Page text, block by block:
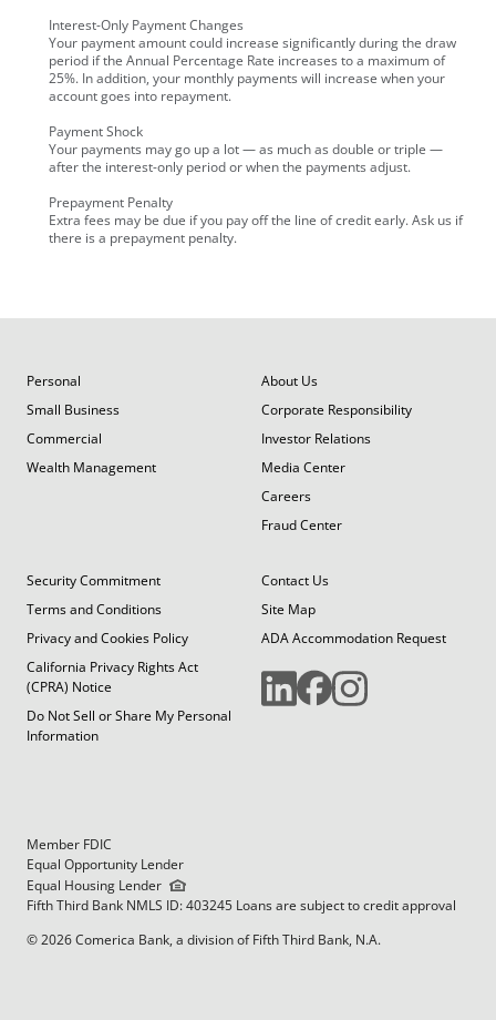
Interest-Only Payment Changes
Your payment amount could increase significantly during the draw
period if the Annual Percentage Rate increases to a maximum of
25%. In addition, your monthly payments will increase when your
account goes into repayment.
Payment Shock
Your payments may go up a lot — as much as double or triple —
after the interest-only period or when the payments adjust.
Prepayment Penalty
Extra fees may be due if you pay off the line of credit early. Ask us if
there is a prepayment penalty.
Personal
Small Business
Commercial
Wealth Management
About Us
Corporate Responsibility
Investor Relations
Media Center
Careers
Fraud Center
Security Commitment
Terms and Conditions
Privacy and Cookies Policy
California Privacy Rights Act
(CPRA) Notice
Do Not Sell or Share My Personal
Information
Contact Us
Site Map
ADA Accommodation Request
Member FDIC
Equal Opportunity Lender
Equal Housing Lender
Fifth Third Bank NMLS ID: 403245 Loans are subject to credit approval
© 2026 Comerica Bank, a division of Fifth Third Bank, N.A.